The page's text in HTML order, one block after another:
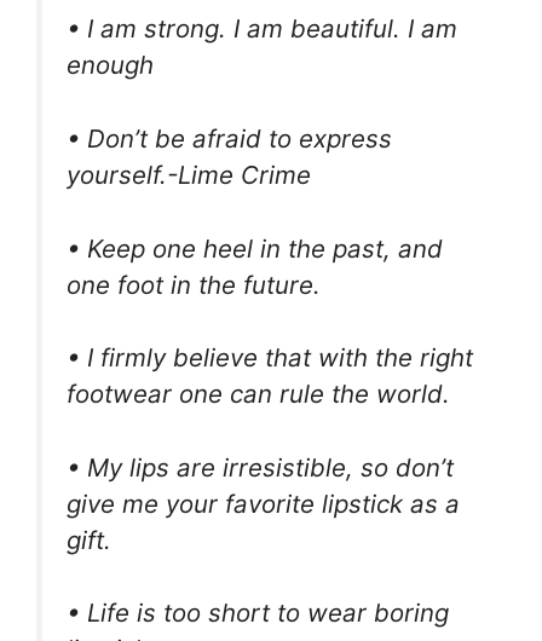
• I am strong. I am beautiful. I am
enough
• Don’t be afraid to express
yourself.⁣-Lime Crime
• Keep one heel in the past, and
one foot in the future.
• I firmly believe that with the right
footwear one can rule the world.
• My lips are irresistible, so don’t
give me your favorite lipstick as a
gift.
• Life is too short to wear boring